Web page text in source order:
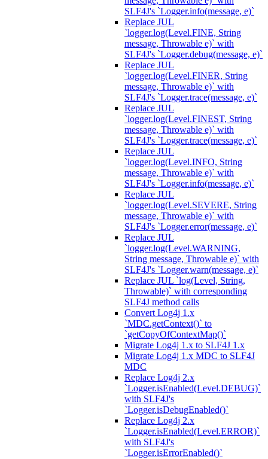
SLF4J's `Logger.info(message, e)`
Replace JUL
`logger.log(Level.FINE, String
message, Throwable e)` with
SLF4J's `Logger.debug(message, e)`
Replace JUL
`logger.log(Level.FINER, String
message, Throwable e)` with
SLF4J's `Logger.trace(message, e)`
Replace JUL
`logger.log(Level.FINEST, String
message, Throwable e)` with
SLF4J's `Logger.trace(message, e)`
Replace JUL
`logger.log(Level.INFO, String
message, Throwable e)` with
SLF4J's `Logger.info(message, e)`
Replace JUL
`logger.log(Level.SEVERE, String
message, Throwable e)` with
SLF4J's `Logger.error(message, e)`
Replace JUL
`logger.log(Level.WARNING,
String message, Throwable e)` with
SLF4J's `Logger.warn(message, e)`
Replace JUL `log(Level, String,
Throwable)` with corresponding
SLF4J method calls
Convert Log4j 1.x
`MDC.getContext()` to
`getCopyOfContextMap()`
Migrate Log4j 1.x to SLF4J 1.x
Migrate Log4j 1.x MDC to SLF4J
MDC
Replace Log4j 2.x
`Logger.isEnabled(Level.DEBUG)`
with SLF4J's
`Logger.isDebugEnabled()`
Replace Log4j 2.x
`Logger.isEnabled(Level.ERROR)`
with SLF4J's
`Logger.isErrorEnabled()`